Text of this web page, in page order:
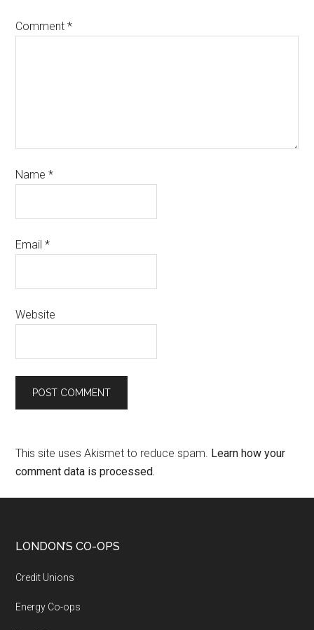
Comment*
Name*
Email*
Website
This site uses Akismet to reduce spam. Learn how your
comment data is processed.
LONDON’S CO-OPS
Credit Unions
Energy Co-ops